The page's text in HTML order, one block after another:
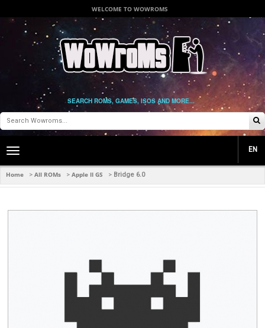
WELCOME TO WOWROMS
SEARCH ROMS, GAMES, ISOS AND MORE...
Toggle
navigation
EN
Home > All ROMs > Apple II GS > Bridge 6.0